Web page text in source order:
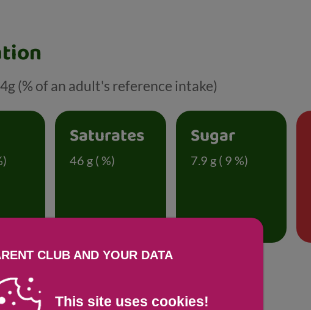
(% of an adult's reference intake)
Saturates
46 g ( %)
Sugar
7.9 g ( 9 %)
CLUB AND YOUR DATA
This site uses cookies!